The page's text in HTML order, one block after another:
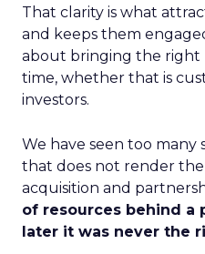
That clarity is what
and keeps them
about bringing the right
time, whether that is
investors.
We have seen too many
that does not render
acquisition and
of resources behind a
later it was never the